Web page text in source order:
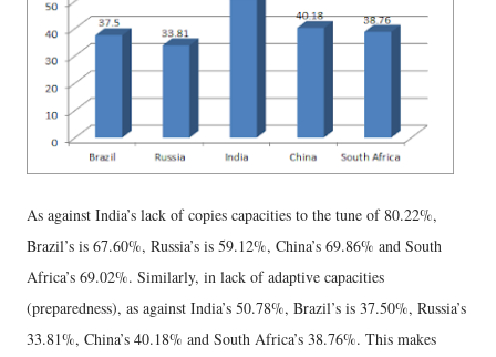
As against India’s lack of copies capacities to the tune of 80.22%,
Brazil’s is 67.60%, Russia’s is 59.12%, China’s 69.86% and South
Africa’s 69.02%. Similarly, in lack of adaptive capacities
(preparedness), as against India’s 50.78%, Brazil’s is 37.50%, Russia’s
33.81%, China’s 40.18% and South Africa’s 38.76%. This makes